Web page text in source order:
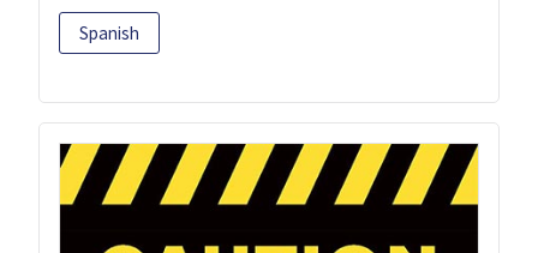
Spanish